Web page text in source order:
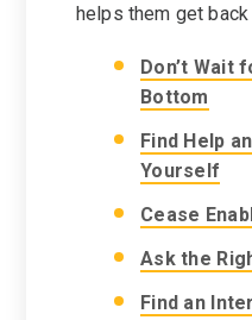
helps them get back
Don’t Wait
Bottom
Find Help
Yourself
Cease
Ask the
Find an